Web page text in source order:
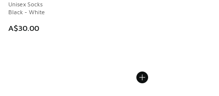
Unisex Socks
Black - White
A$30.00